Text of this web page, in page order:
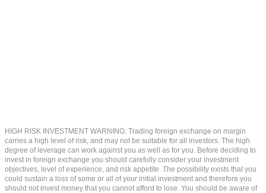
HIGH RISK INVESTMENT WARNING: Trading foreign exchange on margin
carries a high level of risk, and may not be suitable for all investors. The high
degree of leverage can work against you as well as for you. Before deciding to
invest in foreign exchange you should carefully consider your investment
objectives, level of experience, and risk appetite. The possibility exists that you
could sustain a loss of some or all of your initial investment and therefore you
should not invest money that you cannot afford to lose. You should be aware of